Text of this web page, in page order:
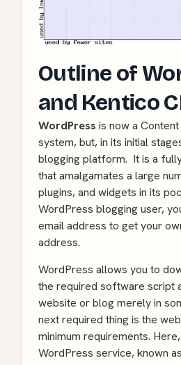
Outline of
and Kentico
WordPress is now a
system, but, in its initial
blogging platform. It is a
that amalgamates a large
plugins, and widgets in its
WordPress blogging user,
email address to get your
address.
WordPress allows you to
the required software script
website or blog merely in
next required thing is the
minimum requirements.
WordPress service, known